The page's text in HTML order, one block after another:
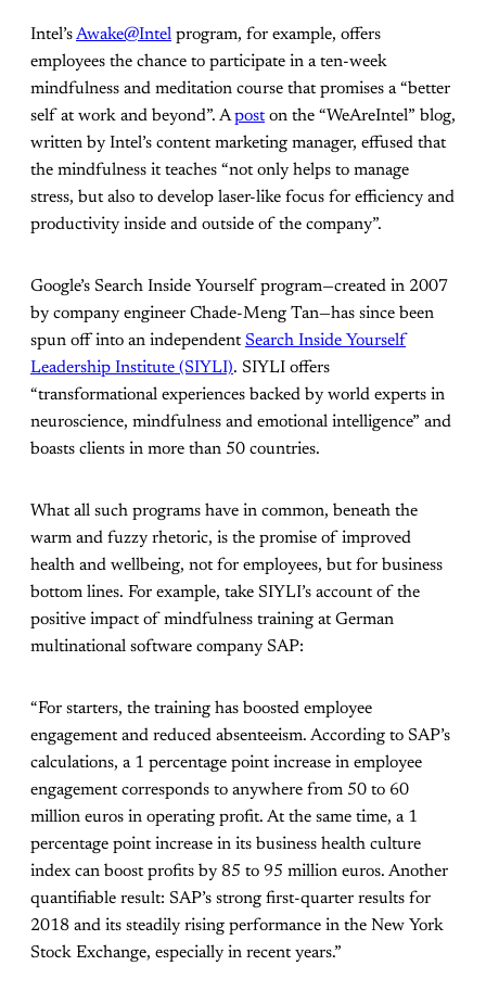
Intel’sAwake@Intel program, for example, offers
employees the chance to participate in a ten-week
mindfulness and meditation course that promises a “better
self at work and beyond”. Aposton the “WeAreIntel” blog,
written by Intel’s content marketing manager, effused that
the mindfulness it teaches “not only helps to manage
stress, but also to develop laser-like focus for efficiency and
productivity inside and outside of the company”.
Google’s Search Inside Yourself program—created in 2007
by company engineer Chade-Meng Tan—has since been
spun off into an independentSearch Inside Yourself
Leadership Institute (SIYLI). SIYLI offers
“transformational experiences backed by world experts in
neuroscience, mindfulness and emotional intelligence” and
boasts clients in more than 50 countries.
What all such programs have in common, beneath the
warm and fuzzy rhetoric, is the promise of improved
health and wellbeing, not for employees, but for business
bottom lines. For example, take SIYLI’s account of the
positive impact of mindfulness training at German
multinational software company SAP:
“For starters, the training has boosted employee
engagement and reduced absenteeism. According to SAP’s
calculations, a 1 percentage point increase in employee
engagement corresponds to anywhere from 50 to 60
million euros in operating profit. At the same time, a 1
percentage point increase in its business health culture
index can boost profits by 85 to 95 million euros. Another
quantifiable result: SAP’s strong first-quarter results for
2018 and its steadily rising performance in the New York
Stock Exchange, especially in recent years.”